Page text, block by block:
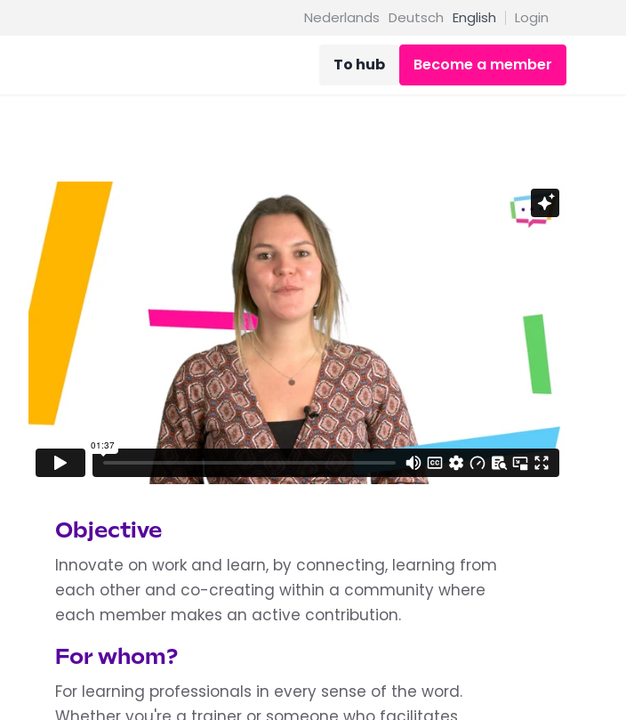
Nederlands Deutsch English Login
To hub Become a member
Objective
Innovate on work and learn, by connecting, learning from
each other and co-creating within a community where
each member makes an active contribution.
For whom?
For learning professionals in every sense of the word.